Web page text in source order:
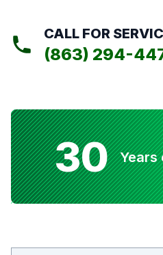
CALL FOR
(863) 294-
30 Years